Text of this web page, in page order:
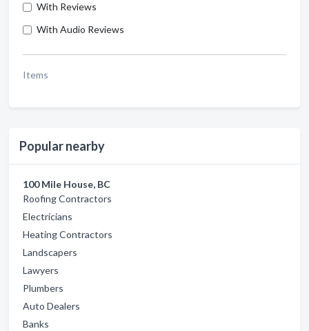
With Reviews
With Audio Reviews
Items
Popular nearby
100 Mile House, BC
Roofing Contractors
Electricians
Heating Contractors
Landscapers
Lawyers
Plumbers
Auto Dealers
Banks